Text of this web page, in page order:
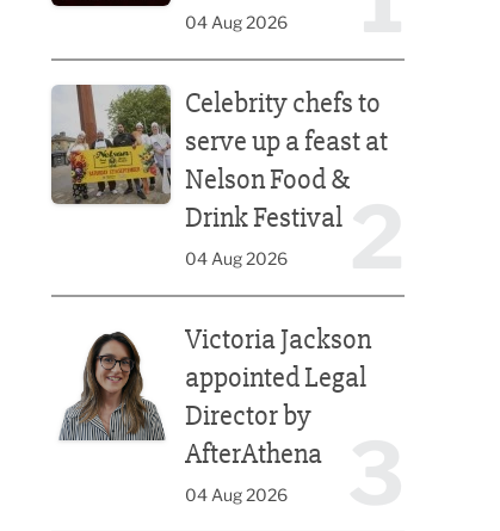
04 Aug 2026
Celebrity chefs to
serve up a feast at
Nelson Food &
Drink Festival
04 Aug 2026
Victoria Jackson
appointed Legal
Director by
AfterAthena
04 Aug 2026